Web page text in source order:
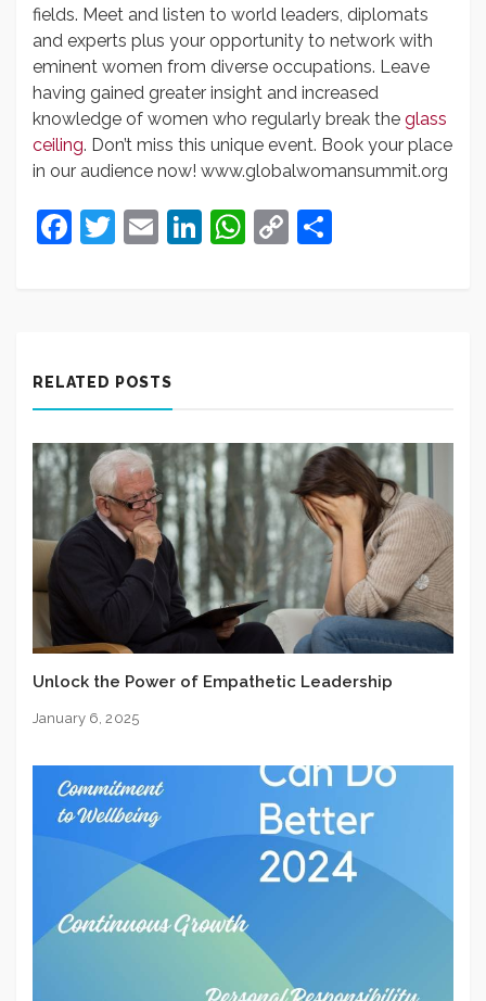
fields. Meet and listen to world leaders, diplomats
and experts plus your opportunity to network with
eminent women from diverse occupations. Leave
having gained greater insight and increased
knowledge of women who regularly break the glass
ceiling. Don’t miss this unique event. Book your place
in our audience now! www.globalwomansummit.org
Facebook
Twitter
EmailLinkedIn
WhatsApp
Copy
RELATED POSTS
Unlock the Power of Empathetic Leadership
January 6, 2025